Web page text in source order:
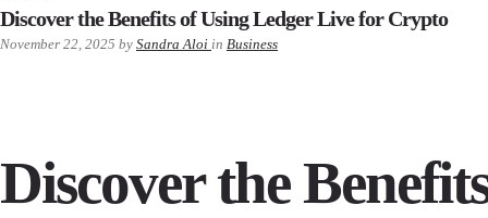
Discover the Benefits of Using Ledger Live for Crypto
November 22, 2025 by Sandra Aloi in Business
Discover the